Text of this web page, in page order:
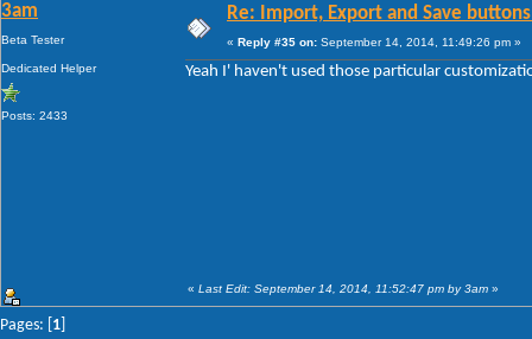
3am
Beta Tester
Dedicated Helper
Posts: 2433
Re: Import, Export and Save
« Reply #35 on: September 14, 2014, 11:49:26 pm »
Yeah I' haven't used those particular
« Last Edit: September 14, 2014, 11:52:47 pm by 3am »
Pages: [ 1